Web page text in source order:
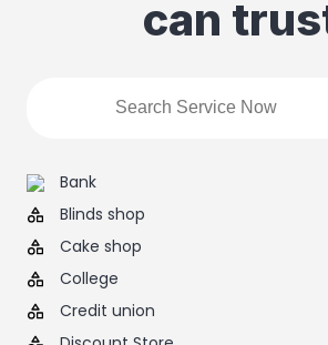
can
Bank
Blinds shop
Cake shop
College
Credit union